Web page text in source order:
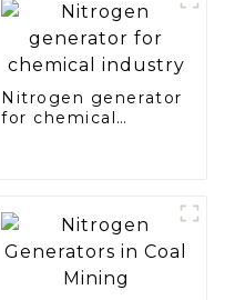
Manufacturing
Nitrogen generator
for chemical